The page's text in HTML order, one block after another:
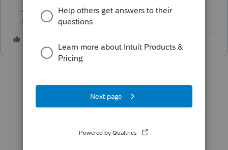
♪♫•*¨*•.¸¸♥Lisa♥¸¸.•*¨*•♫♪